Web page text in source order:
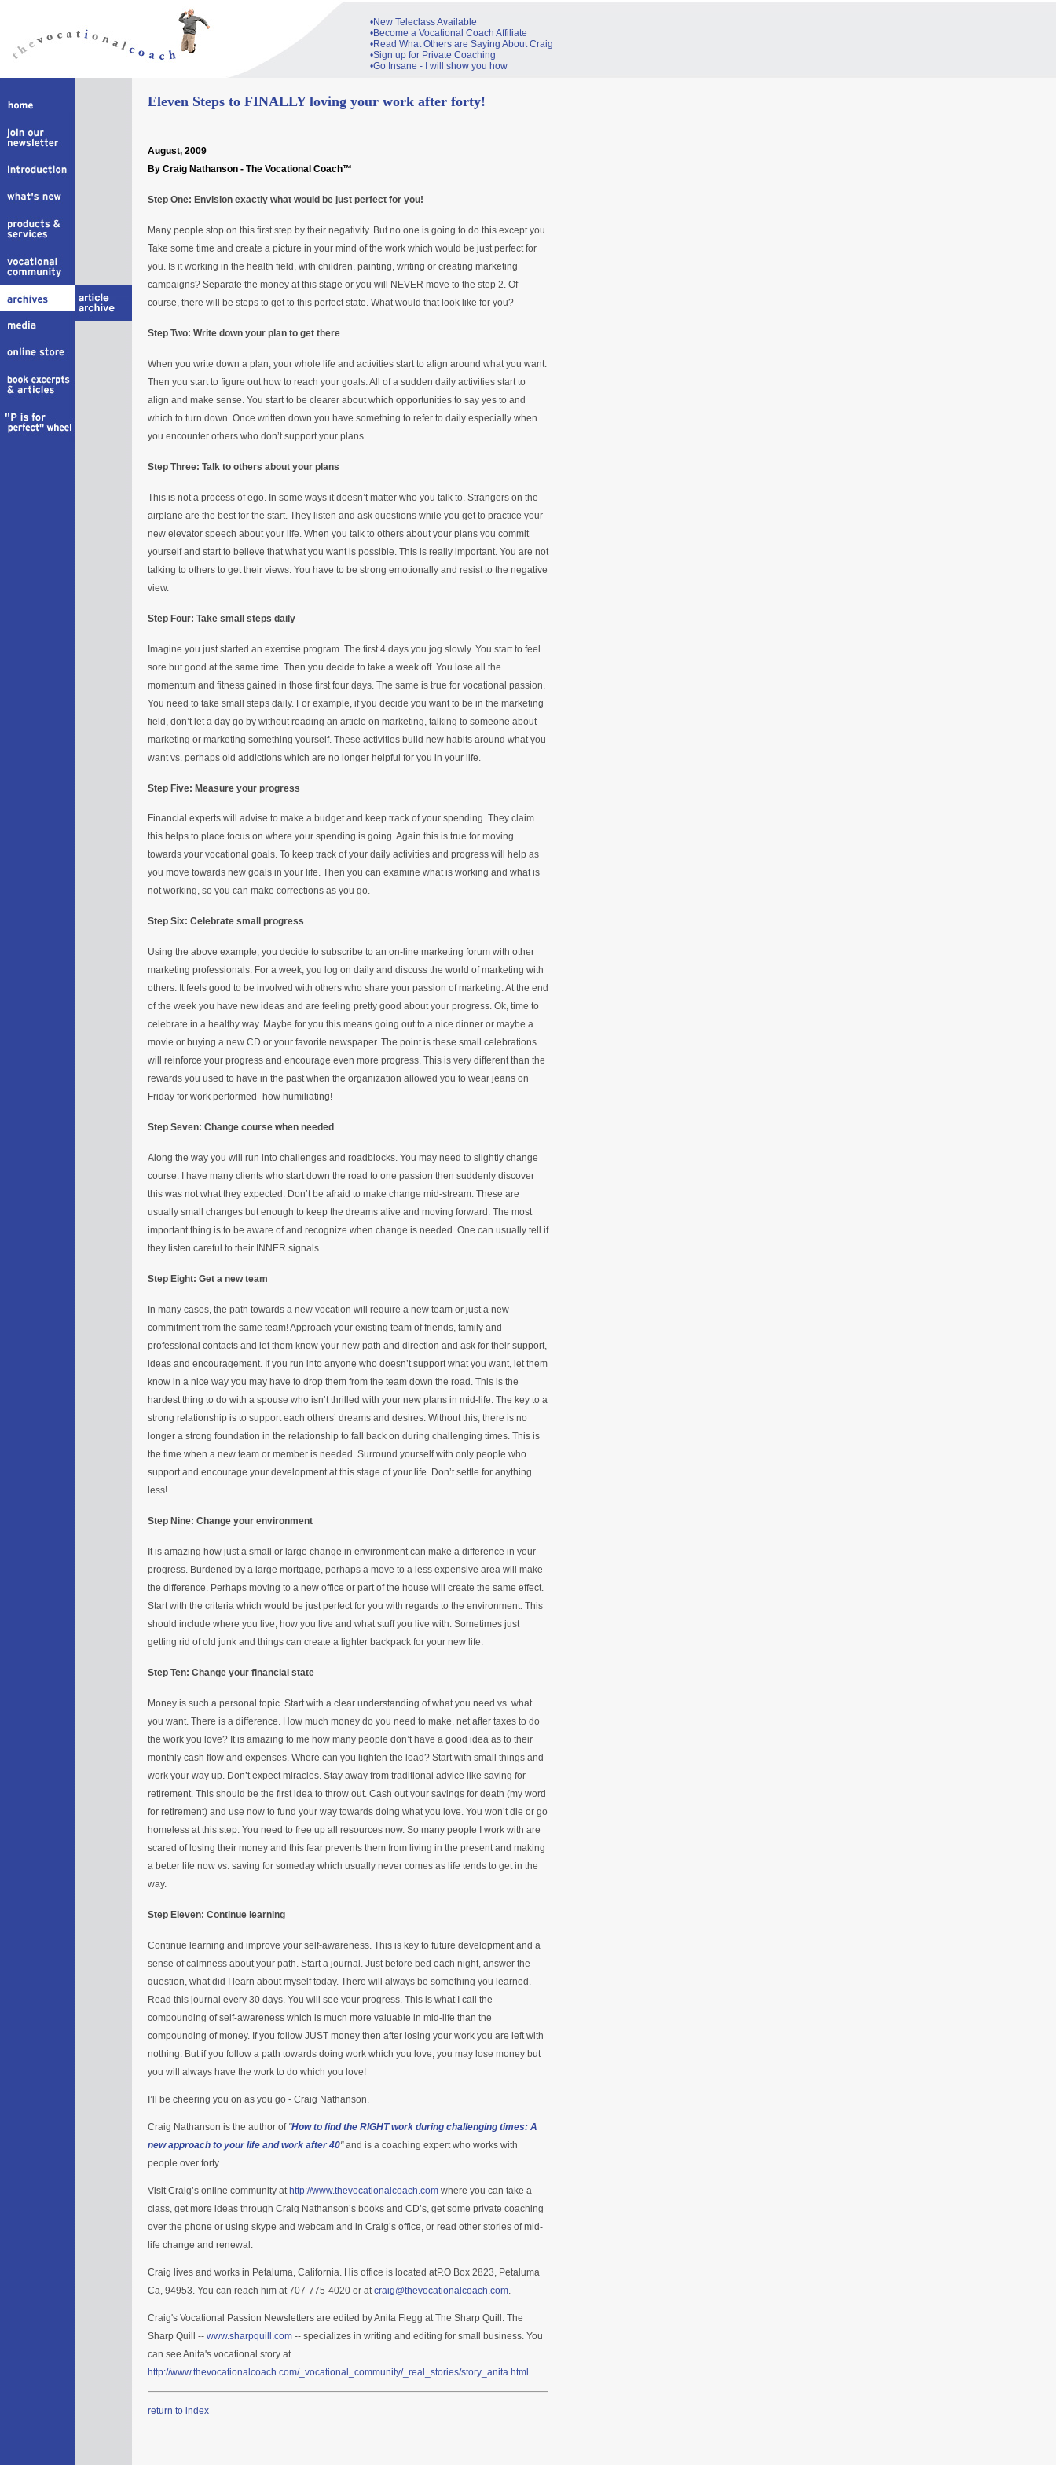
•New Teleclass Available
•Become a Vocational Coach Affiliate
•Read What Others are Saying About Craig
•Sign up for Private Coaching
•Go Insane - I will show you how
Eleven Steps to FINALLY loving your work after forty!
August, 2009
By Craig Nathanson - The Vocational Coach™
Step One: Envision exactly what would be just perfect for you!
Many people stop on this first step by their negativity. But no one is going to do this except you.
Take some time and create a picture in your mind of the work which would be just perfect for
you. Is it working in the health field, with children, painting, writing or creating marketing
campaigns? Separate the money at this stage or you will NEVER move to the step 2. Of
course, there will be steps to get to this perfect state. What would that look like for you?
Step Two: Write down your plan to get there
When you write down a plan, your whole life and activities start to align around what you want.
Then you start to figure out how to reach your goals. All of a sudden daily activities start to
align and make sense. You start to be clearer about which opportunities to say yes to and
which to turn down. Once written down you have something to refer to daily especially when
you encounter others who don’t support your plans.
Step Three: Talk to others about your plans
This is not a process of ego. In some ways it doesn’t matter who you talk to. Strangers on the
airplane are the best for the start. They listen and ask questions while you get to practice your
new elevator speech about your life. When you talk to others about your plans you commit
yourself and start to believe that what you want is possible. This is really important. You are not
talking to others to get their views. You have to be strong emotionally and resist to the negative
view.
Step Four: Take small steps daily
Imagine you just started an exercise program. The first 4 days you jog slowly. You start to feel
sore but good at the same time. Then you decide to take a week off. You lose all the
momentum and fitness gained in those first four days. The same is true for vocational passion.
You need to take small steps daily. For example, if you decide you want to be in the marketing
field, don’t let a day go by without reading an article on marketing, talking to someone about
marketing or marketing something yourself. These activities build new habits around what you
want vs. perhaps old addictions which are no longer helpful for you in your life.
Step Five: Measure your progress
Financial experts will advise to make a budget and keep track of your spending. They claim
this helps to place focus on where your spending is going. Again this is true for moving
towards your vocational goals. To keep track of your daily activities and progress will help as
you move towards new goals in your life. Then you can examine what is working and what is
not working, so you can make corrections as you go.
Step Six: Celebrate small progress
Using the above example, you decide to subscribe to an on-line marketing forum with other
marketing professionals. For a week, you log on daily and discuss the world of marketing with
others. It feels good to be involved with others who share your passion of marketing. At the end
of the week you have new ideas and are feeling pretty good about your progress. Ok, time to
celebrate in a healthy way. Maybe for you this means going out to a nice dinner or maybe a
movie or buying a new CD or your favorite newspaper. The point is these small celebrations
will reinforce your progress and encourage even more progress. This is very different than the
rewards you used to have in the past when the organization allowed you to wear jeans on
Friday for work performed- how humiliating!
Step Seven: Change course when needed
Along the way you will run into challenges and roadblocks. You may need to slightly change
course. I have many clients who start down the road to one passion then suddenly discover
this was not what they expected. Don’t be afraid to make change mid-stream. These are
usually small changes but enough to keep the dreams alive and moving forward. The most
important thing is to be aware of and recognize when change is needed. One can usually tell if
they listen careful to their INNER signals.
Step Eight: Get a new team
In many cases, the path towards a new vocation will require a new team or just a new
commitment from the same team! Approach your existing team of friends, family and
professional contacts and let them know your new path and direction and ask for their support,
ideas and encouragement. If you run into anyone who doesn’t support what you want, let them
know in a nice way you may have to drop them from the team down the road. This is the
hardest thing to do with a spouse who isn’t thrilled with your new plans in mid-life. The key to a
strong relationship is to support each others’ dreams and desires. Without this, there is no
longer a strong foundation in the relationship to fall back on during challenging times. This is
the time when a new team or member is needed. Surround yourself with only people who
support and encourage your development at this stage of your life. Don’t settle for anything
less!
Step Nine: Change your environment
It is amazing how just a small or large change in environment can make a difference in your
progress. Burdened by a large mortgage, perhaps a move to a less expensive area will make
the difference. Perhaps moving to a new office or part of the house will create the same effect.
Start with the criteria which would be just perfect for you with regards to the environment. This
should include where you live, how you live and what stuff you live with. Sometimes just
getting rid of old junk and things can create a lighter backpack for your new life.
Step Ten: Change your financial state
Money is such a personal topic. Start with a clear understanding of what you need vs. what
you want. There is a difference. How much money do you need to make, net after taxes to do
the work you love? It is amazing to me how many people don’t have a good idea as to their
monthly cash flow and expenses. Where can you lighten the load? Start with small things and
work your way up. Don’t expect miracles. Stay away from traditional advice like saving for
retirement. This should be the first idea to throw out. Cash out your savings for death (my word
for retirement) and use now to fund your way towards doing what you love. You won’t die or go
homeless at this step. You need to free up all resources now. So many people I work with are
scared of losing their money and this fear prevents them from living in the present and making
a better life now vs. saving for someday which usually never comes as life tends to get in the
way.
Step Eleven: Continue learning
Continue learning and improve your self-awareness. This is key to future development and a
sense of calmness about your path. Start a journal. Just before bed each night, answer the
question, what did I learn about myself today. There will always be something you learned.
Read this journal every 30 days. You will see your progress. This is what I call the
compounding of self-awareness which is much more valuable in mid-life than the
compounding of money. If you follow JUST money then after losing your work you are left with
nothing. But if you follow a path towards doing work which you love, you may lose money but
you will always have the work to do which you love!
I’ll be cheering you on as you go - Craig Nathanson.
Craig Nathanson is the author of "How to find the RIGHT work during challenging times: A
new approach to your life and work after 40"and is a coaching expert who works with
people over forty.
Visit Craig’s online community at http://www.thevocationalcoach.com where you can take a
class, get more ideas through Craig Nathanson’s books and CD’s, get some private coaching
over the phone or using skype and webcam and in Craig’s office, or read other stories of mid-
life change and renewal.
Craig lives and works in Petaluma, California. His office is located atP.O Box 2823, Petaluma
Ca, 94953. You can reach him at 707-775-4020 or atcraig@thevocationalcoach.com.
Craig's Vocational Passion Newsletters are edited by Anita Flegg at The Sharp Quill. The
Sharp Quill -- www.sharpquill.com -- specializes in writing and editing for small business. You
can see Anita's vocational story at
http://www.thevocationalcoach.com/_vocational_community/_real_stories/story_anita.html
return to index